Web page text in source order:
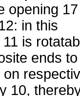
opening 17
in this
is
ends to
10,